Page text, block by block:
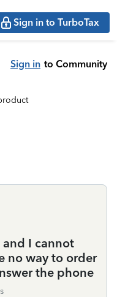
Sign in to TurboTax
Sign in to Community
and I cannot
no way to order
the phone